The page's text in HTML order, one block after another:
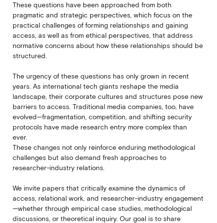
These questions have been approached from both
pragmatic and strategic perspectives, which focus on the
practical challenges of forming relationships and gaining
access, as well as from ethical perspectives, that address
normative concerns about how these relationships should be
structured.
The urgency of these questions has only grown in recent
years. As international tech giants reshape the media
landscape, their corporate cultures and structures pose new
barriers to access. Traditional media companies, too, have
evolved—fragmentation, competition, and shifting security
protocols have made research entry more complex than
ever.
These changes not only reinforce enduring methodological
challenges but also demand fresh approaches to
researcher-industry relations.
We invite papers that critically examine the dynamics of
access, relational work, and researcher-industry engagement
—whether through empirical case studies, methodological
discussions, or theoretical inquiry. Our goal is to share